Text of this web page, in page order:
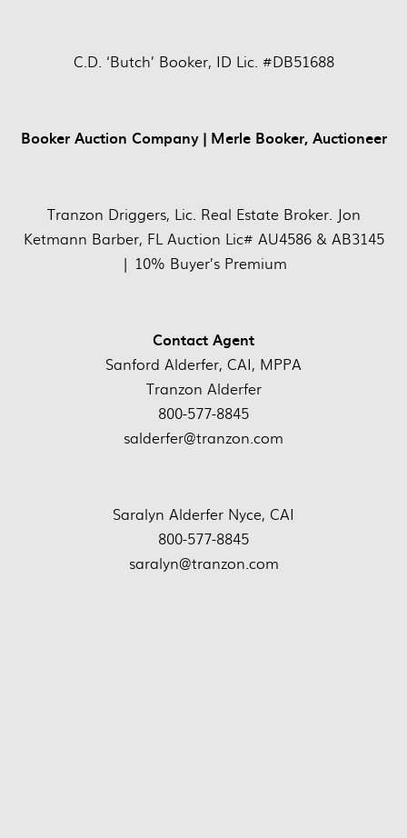
C.D. ‘Butch’ Booker, ID Lic. #DB51688
Booker Auction Company | Merle Booker, Auctioneer
Tranzon Driggers, Lic. Real Estate Broker. Jon
Ketmann Barber, FL Auction Lic# AU4586 & AB3145
| 10% Buyer’s Premium
Contact Agent
Sanford Alderfer, CAI, MPPA
Tranzon Alderfer
800-577-8845
salderfer@tranzon.com
Saralyn Alderfer Nyce, CAI
800-577-8845
saralyn@tranzon.com